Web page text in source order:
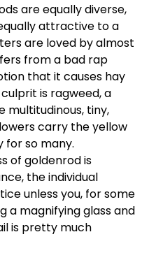
are equally diverse,
attractive to a
are loved by almost
from a bad rap
that it causes hay
is ragweed, a
multitudinous, tiny,
carry the yellow
for so many.
of goldenrod is
the individual
unless you, for some
a magnifying glass and
is pretty much